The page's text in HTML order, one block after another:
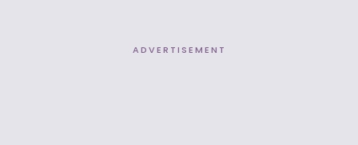
ADVERTISEMENT